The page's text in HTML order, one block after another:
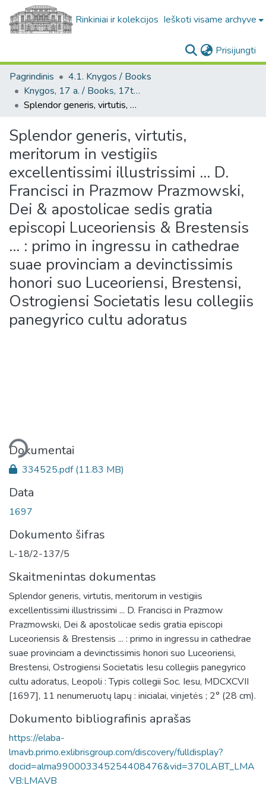
Rinkiniai ir kolekcijos Ieškoti visame archyve
Prisijungti
Pagrindinis
4.1. Knygos / Books
Knygos, 17 a. / Books, 17th century
Splendor generis, virtutis, meritorum in vestigiis excellentissimi illustrissimi ... D. Francisci in Prazmow Prazmowski, Dei & apostolicae sedis gratia episcopi Luceoriensis & Brestensis ... : primo in ingressu in cathedrae suae provinciam a devinctissimis honori suo Luceoriensi, Brestensi, Ostrogiensi Societatis Iesu collegiis panegyrico cultu adoratus
Splendor generis, virtutis,
meritorum in vestigiis
excellentissimi illustrissimi ... D.
Francisci in Prazmow Prazmowski,
Dei & apostolicae sedis gratia
episcopi Luceoriensis & Brestensis
... : primo in ingressu in cathedrae
suae provinciam a devinctissimis
honori suo Luceoriensi, Brestensi,
Ostrogiensi Societatis Iesu collegiis
panegyrico cultu adoratus
Dokumentai
334525.pdf(11.83 MB)
Data
1697
Dokumento šifras
L-18/2-137/5
Skaitmenintas dokumentas
Splendor generis, virtutis, meritorum in vestigiis
excellentissimi illustrissimi ... D. Francisci in Prazmow
Prazmowski, Dei & apostolicae sedis gratia episcopi
Luceoriensis & Brestensis ... : primo in ingressu in cathedrae
suae provinciam a devinctissimis honori suo Luceoriensi,
Brestensi, Ostrogiensi Societatis Iesu collegiis panegyrico
cultu adoratus, Leopoli : Typis collegii Soc. Iesu, MDCXCVII
[1697], 11 nenumeruotų lapų : inicialai, vinjetės ; 2° (28 cm).
Dokumento bibliografinis aprašas
https://elaba-
lmavb.primo.exlibrisgroup.com/discovery/fulldisplay?
docid=alma990003345254408476&vid=370LABT_LMA
VB:LMAVB